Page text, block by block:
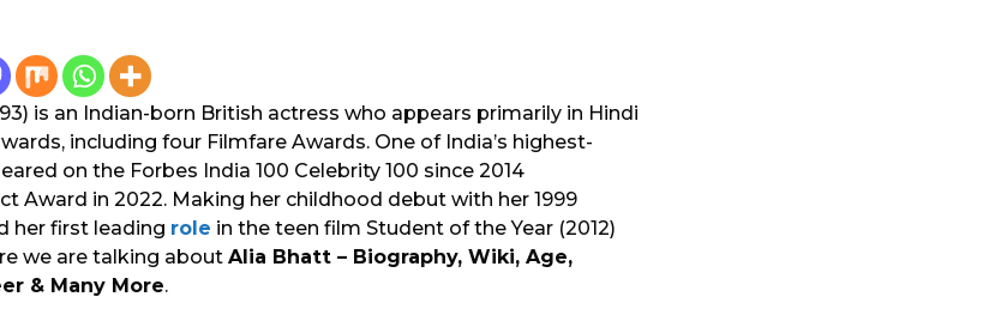
is an Indian-born British actress who appears primarily in Hindi
including four Filmfare Awards. One of India’s highest-
on the Forbes India 100 Celebrity 100 since 2014
Award in 2022. Making her childhood debut with her 1999
her first leading role in the teen film Student of the Year (2012)
we are talking about Alia Bhatt – Biography, Wiki, Age,
& Many More.